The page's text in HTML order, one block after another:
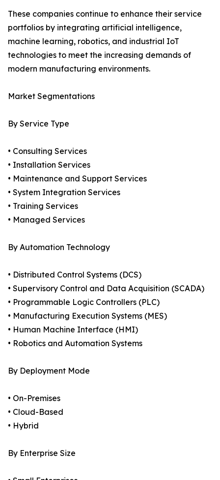
These companies continue to enhance their service
portfolios by integrating artificial intelligence,
machine learning, robotics, and industrial IoT
technologies to meet the increasing demands of
modern manufacturing environments.
Market Segmentations
By Service Type
• Consulting Services
• Installation Services
• Maintenance and Support Services
• System Integration Services
• Training Services
• Managed Services
By Automation Technology
• Distributed Control Systems (DCS)
• Supervisory Control and Data Acquisition (SCADA)
• Programmable Logic Controllers (PLC)
• Manufacturing Execution Systems (MES)
• Human Machine Interface (HMI)
• Robotics and Automation Systems
By Deployment Mode
• On-Premises
• Cloud-Based
• Hybrid
By Enterprise Size